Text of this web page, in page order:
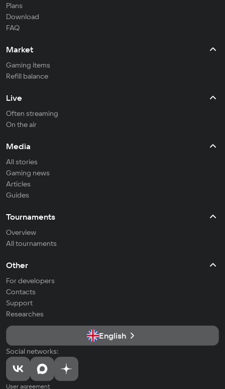
Plans
Download
FAQ
Market
Gaming items
Refill balance
Live
Often streaming
On the air
Media
All stories
Gaming news
Articles
Guides
Tournaments
Overview
All tournaments
Other
For developers
Contacts
Support
Researches
English
Social networks:
User agreement